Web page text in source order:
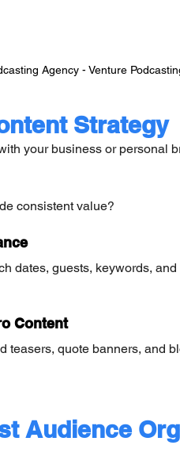
Agency - Venture
Strategy
your business or personal
consistent value?
dates, guests, keywords,
Content
teasers, quote banners, and
Audience